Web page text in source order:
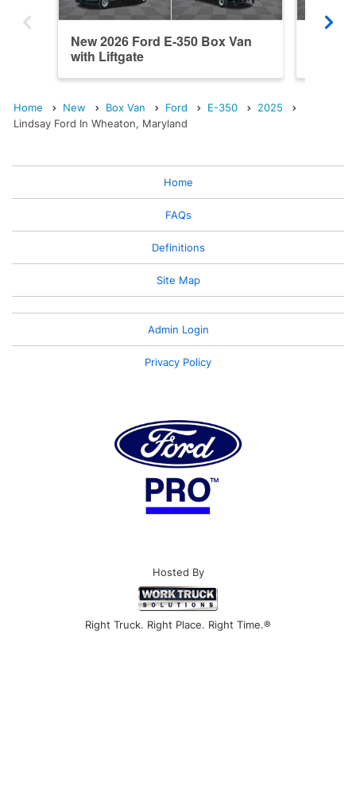
New 2026 Ford E-350 Box Van
with Liftgate
Home New Box Van Ford E-350
2025
Lindsay Ford In Wheaton, Maryland
Home
FAQs
Definitions
Site Map
Admin Login
Privacy Policy
Hosted By
Right Truck. Right Place. Right Time.®